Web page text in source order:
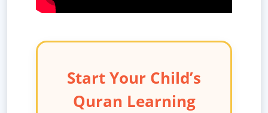
Start Your Child’s
Quran Learning